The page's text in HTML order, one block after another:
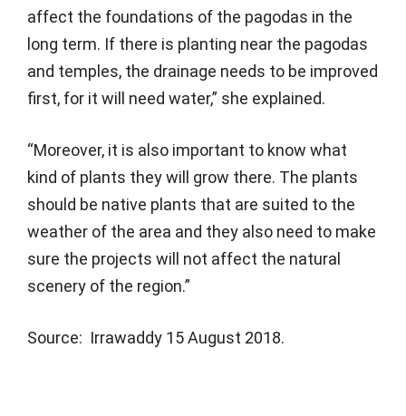
affect the foundations of the pagodas in the
long term. If there is planting near the pagodas
and temples, the drainage needs to be improved
first, for it will need water,” she explained.
“Moreover, it is also important to know what
kind of plants they will grow there. The plants
should be native plants that are suited to the
weather of the area and they also need to make
sure the projects will not affect the natural
scenery of the region.”
Source: Irrawaddy 15 August 2018.